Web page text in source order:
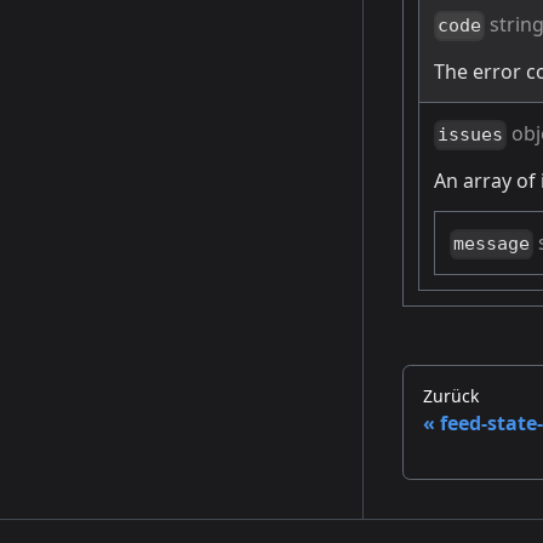
code
The error
issues
An array
message
Zurück
feed-